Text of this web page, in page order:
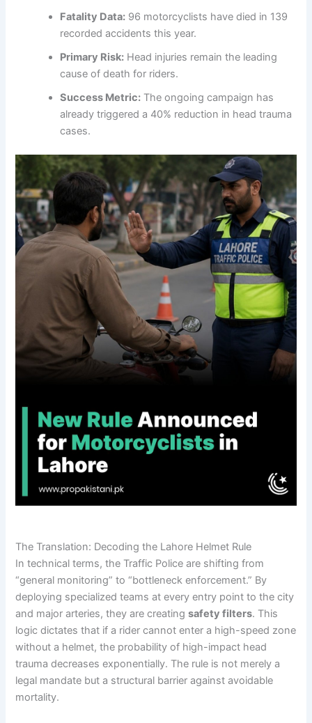
Fatality Data: 96 motorcyclists have died in 139
recorded accidents this year.
Primary Risk: Head injuries remain the leading
cause of death for riders.
Success Metric: The ongoing campaign has
already triggered a 40% reduction in head trauma
cases.
The Translation: Decoding the Lahore Helmet Rule
In technical terms, the Traffic Police are shifting from
“general monitoring” to “bottleneck enforcement.” By
deploying specialized teams at every entry point to the city
and major arteries, they are creatingsafety filters. This
logic dictates that if a rider cannot enter a high-speed zone
without a helmet, the probability of high-impact head
trauma decreases exponentially. The rule is not merely a
legal mandate but a structural barrier against avoidable
mortality.